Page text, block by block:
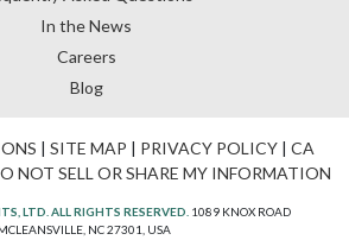
In the News
Careers
Blog
| SITE MAP | PRIVACY POLICY| CA
NOT SELL OR SHARE MY INFORMATION
LTD. ALL RIGHTS RESERVED. 1089 KNOX ROAD
NC 27301, USA